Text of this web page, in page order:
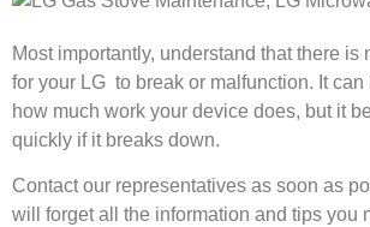
Most importantly, understand that there is
for your LG to break or malfunction. It can
how much work your device does, but it
quickly if it breaks down.
Contact our representatives as soon as
will forget all the information and tips you